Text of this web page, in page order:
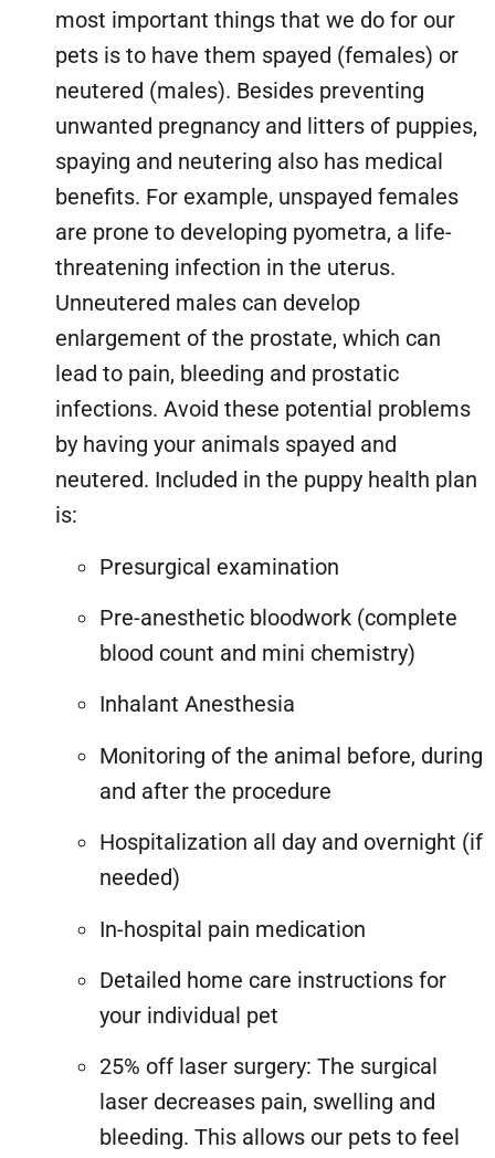
most important things that we do for our
pets is to have them spayed (females) or
neutered (males). Besides preventing
unwanted pregnancy and litters of puppies,
spaying and neutering also has medical
benefits. For example, unspayed females
are prone to developing pyometra, a life-
threatening infection in the uterus.
Unneutered males can develop
enlargement of the prostate, which can
lead to pain, bleeding and prostatic
infections. Avoid these potential problems
by having your animals spayed and
neutered. Included in the puppy health plan
is:
Presurgical examination
Pre-anesthetic bloodwork (complete
blood count and mini chemistry)
Inhalant Anesthesia
Monitoring of the animal before, during
and after the procedure
Hospitalization all day and overnight (if
needed)
In-hospital pain medication
Detailed home care instructions for
your individual pet
25% off laser surgery: The surgical
laser decreases pain, swelling and
bleeding. This allows our pets to feel